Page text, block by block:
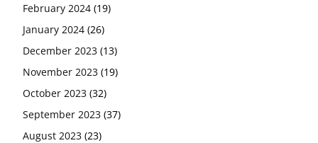
February 2024 (19)
January 2024 (26)
December 2023 (13)
November 2023 (19)
October 2023 (32)
September 2023 (37)
August 2023 (23)